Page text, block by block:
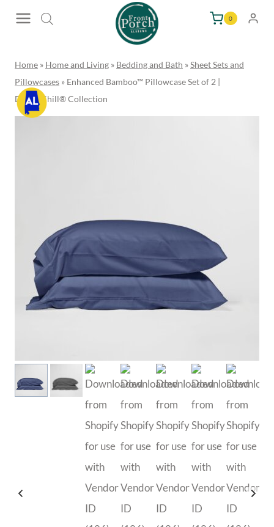
0
Home » Home and Living » Bedding and Bath »Sheet Sets and
Pillowcases » Enhanced Bamboo™ Pillowcase Set of 2 |
DreamChill® Collection